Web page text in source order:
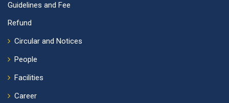
Guidelines and Fee
Refund
Circular and Notices
People
Facilities
Career